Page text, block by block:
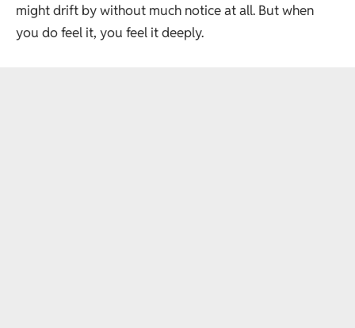
might drift by without much notice at all. But when
you do feel it, you feel it deeply.